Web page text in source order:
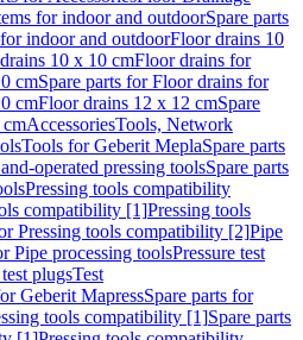
for indoor and outdoorSpare parts
indoor and outdoorFloor drains 10
10 x 10 cmFloor drains for
cmSpare parts for Floor drains for
cmFloor drains 12 x 12 cmSpare
AccessoriesTools, Network
Tools for Geberit MeplaSpare parts
operated pressing toolsSpare parts
Pressing tools compatibility
compatibility [1]Pressing tools
Pressing tools compatibility [2]Pipe
Pipe processing toolsPressure test
plugsTest
Geberit MapressSpare parts for
tools compatibility [1]Spare parts